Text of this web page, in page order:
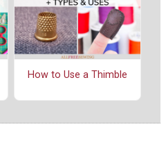
How to Use a Thimble